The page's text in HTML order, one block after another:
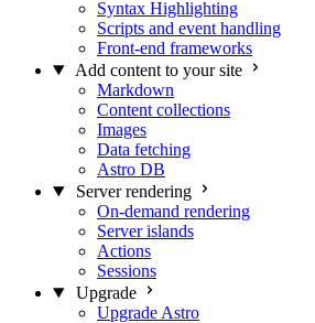
Syntax Highlighting
Scripts and event handling
Front-end frameworks
Add content to your site
Markdown
Content collections
Images
Data fetching
Astro DB
Server rendering
On-demand rendering
Server islands
Actions
Sessions
Upgrade
Upgrade Astro